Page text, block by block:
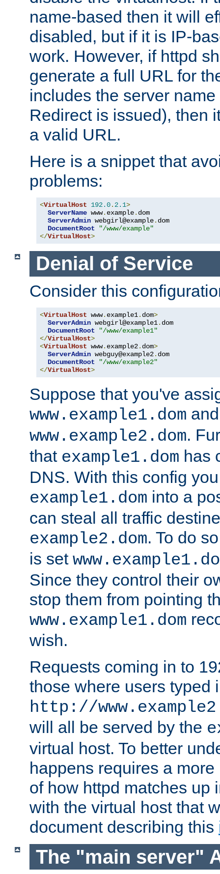
name-based then it will
disabled, but if it is IP-
work. However, if httpd
generate a full URL for
includes the server
Redirect is issued), then
a valid URL.
Here is a snippet that
problems:
<VirtualHost 192.0. 2.1>
ServerName www. example. dom
ServerAdmin webgirl@example. dom
DocumentRoot
"/www/example"
</VirtualHost>
Denial of Service
Consider this
<VirtualHost www. example1. dom>
ServerAdmin webgirl@example1. dom
DocumentRoot
"/www/example1"
</VirtualHost>
<VirtualHost www. example2. dom>
ServerAdmin webguy@example2. dom
DocumentRoot
"/www/example2"
</VirtualHost>
Suppose that you've
www.example1.dom
www.example2.dom.
that example1.dom has
DNS. With this config
example1.dom into a
can steal all traffic
example2.dom. To do
is set
Since they control their
stop them from pointing
www.example1.dom
wish.
Requests coming in to
those where users typed
http://
will all be served by the
virtual host. To better
happens requires a
of how httpd matches up
with the virtual host that
document describing this
The "main server"